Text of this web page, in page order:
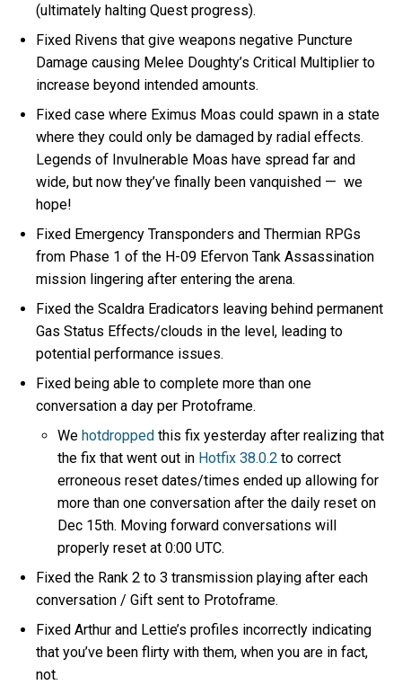
(ultimately halting Quest progress).
Fixed Rivens that give weapons negative Puncture
Damage causing Melee Doughty’s Critical Multiplier to
increase beyond intended amounts.
Fixed case where Eximus Moas could spawn in a state
where they could only be damaged by radial effects.
Legends of Invulnerable Moas have spread far and
wide, but now they’ve finally been vanquished — we
hope!
Fixed Emergency Transponders and Thermian RPGs
from Phase 1 of the H-09 Efervon Tank Assassination
mission lingering after entering the arena.
Fixed the Scaldra Eradicators leaving behind permanent
Gas Status Effects/clouds in the level, leading to
potential performance issues.
Fixed being able to complete more than one
conversation a day per Protoframe.
Wehotdropped this fix yesterday after realizing that
the fix that went out in Hotfix 38.0.2 to correct
erroneous reset dates/times ended up allowing for
more than one conversation after the daily reset on
Dec 15th. Moving forward conversations will
properly reset at 0:00 UTC.
Fixed the Rank 2 to 3 transmission playing after each
conversation / Gift sent to Protoframe.
Fixed Arthur and Lettie’s profiles incorrectly indicating
that you’ve been flirty with them, when you are in fact,
not.